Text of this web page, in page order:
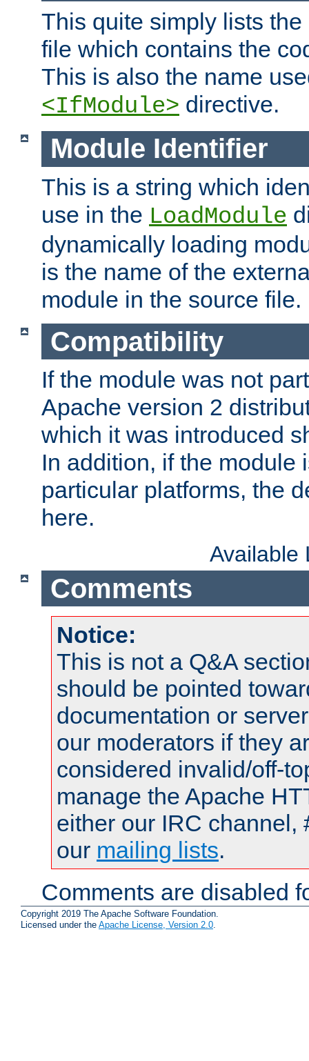
This quite simply lists
file which contains the
This is also the name
<IfModule> directive.
Module Identifier
This is a string which
use in the LoadModule
dynamically loading
is the name of the
module in the source file.
Compatibility
If the module was not
Apache version 2
which it was introduced
In addition, if the module
particular platforms, the
here.
Available
Comments
Notice:
This is not a Q&A
should be pointed
documentation or
our moderators if they
considered invalid/off-
manage the Apache
either our IRC channel,
our mailing lists.
Comments are disabled
Copyright 2019 The Apache Software Foundation.
Licensed under the Apache License, Version 2.0.